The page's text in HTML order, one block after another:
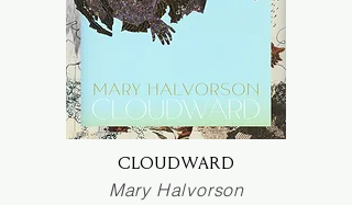
CLOUDWARD
Mary Halvorson